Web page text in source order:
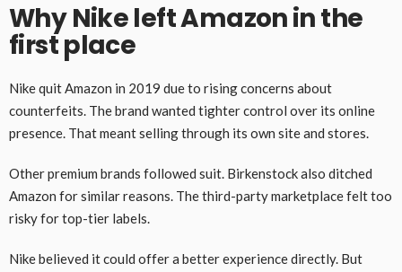
Why Nike left Amazon in the
first place
Nike quit Amazon in 2019 due to rising concerns about
counterfeits. The brand wanted tighter control over its online
presence. That meant selling through its own site and stores.
Other premium brands followed suit. Birkenstock also ditched
Amazon for similar reasons. The third-party marketplace felt too
risky for top-tier labels.
Nike believed it could offer a better experience directly. But